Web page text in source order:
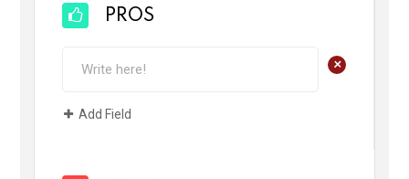
PROS
+
Add Field